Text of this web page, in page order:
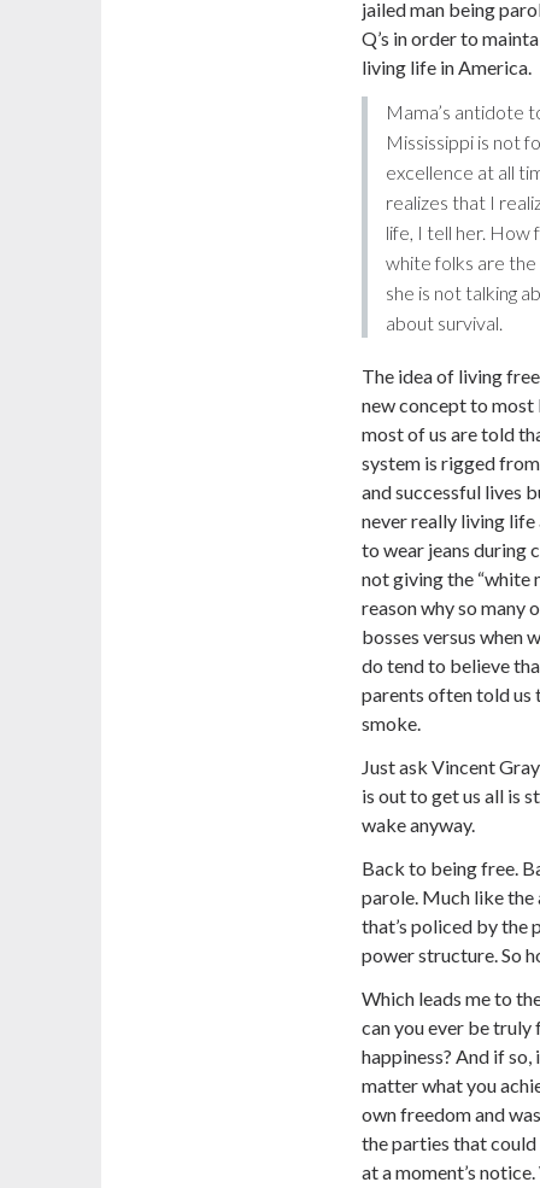
jailed man being
Q’s in order to
living life in America.
Mama’s antidote
Mississippi is not
excellence at all
realizes that I
life, I tell her. How
white folks are
she is not talking
about survival.
The idea of living
new concept to most
most of us are told
system is rigged
and successful lives
never really living life
to wear jeans during
not giving the “white
reason why so many
bosses versus when
do tend to believe
parents often told us
smoke.
Just ask Vincent
is out to get us all is
wake anyway.
Back to being free.
parole. Much like the
that’s policed by the
power structure. So
Which leads me to
can you ever be
happiness? And if so,
matter what you
own freedom and
the parties that
at a moment’s